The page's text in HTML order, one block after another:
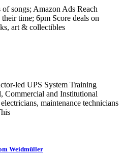
songs; Amazon Ads Reach
time; 6pm Score deals on
art & collectibles
led UPS System Training
Commercial and Institutional
maintenance technicians
Weidmüller